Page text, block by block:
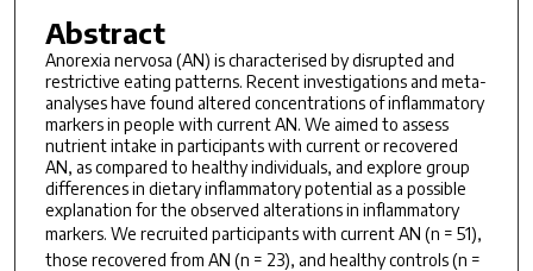
Abstract
Anorexia nervosa (AN) is characterised by disrupted and
restrictive eating patterns. Recent investigations and meta-
analyses have found altered concentrations of inflammatory
markers in people with current AN. We aimed to assess
nutrient intake in participants with current or recovered
AN, as compared to healthy individuals, and explore group
differences in dietary inflammatory potential as a possible
explanation for the observed alterations in inflammatory
markers. We recruited participants with current AN (n = 51),
those recovered from AN (n = 23), and healthy controls (n =